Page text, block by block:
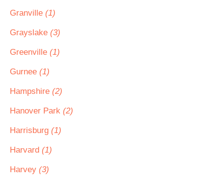
Granville (1)
Grayslake (3)
Greenville (1)
Gurnee (1)
Hampshire (2)
Hanover Park (2)
Harrisburg (1)
Harvard (1)
Harvey (3)